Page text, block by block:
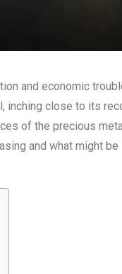
and economic
inching close to its
of the precious
and what might